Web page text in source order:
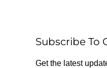
k
r
a
m
Subscribe To
Get the latest